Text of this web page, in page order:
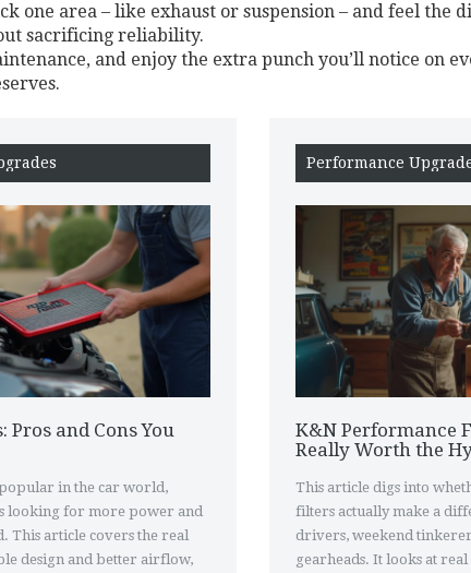
one area – like exhaust or suspension – and feel the
sacrificing reliability.
and enjoy the extra punch you’ll notice on
Pros and Cons You
in the car world,
looking for more power and
This article covers the real
design and better airflow,
Performance
K&N Performance
Really Worth the
This article digs into
filters actually make a
drivers, weekend
gearheads. It looks at